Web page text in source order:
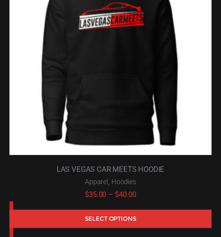
LAS VEGAS CAR MEETS HOODIE
Apparel Hoodies
$35.00 – $40.00Price
$35.00
SELECT OPTIONS